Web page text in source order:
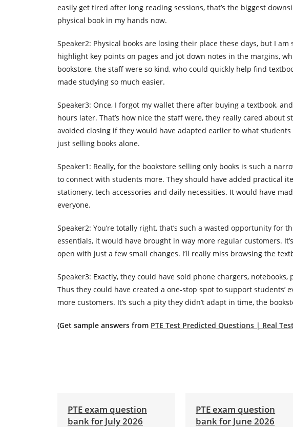
easily get tired after long reading sessions, that’s the biggest
physical book in my hands now.
Speaker2: Physical books are losing their place these days, but I am
highlight key points on pages and jot down notes in the margins,
bookstore, the staff were so kind, who could quickly help find
made studying so much easier.
Speaker3: Once, I forgot my wallet there after buying a textbook,
hours later. That’s how nice the staff were, they really cared about
avoided closing if they would have adapted earlier to what
just selling books alone.
Speaker1: Really, for the bookstore selling only books is such a
to connect with students more. They should have added practical
stationery, tech accessories and daily necessities. It would have
everyone.
Speaker2: You’re totally right, that’s such a wasted opportunity for
essentials, it would have brought in way more regular customers.
open with just a few small changes. I’ll really miss browsing the
Speaker3: Exactly, they could have sold phone chargers,
Thus they could have created a one-stop spot to support students’
more customers. It’s such a pity they didn’t adapt in time, the
(Get sample answers from PTE Test Predicted Questions | Real
PTE exam question
bank for July 2026
PTE exam question
bank for June 2026